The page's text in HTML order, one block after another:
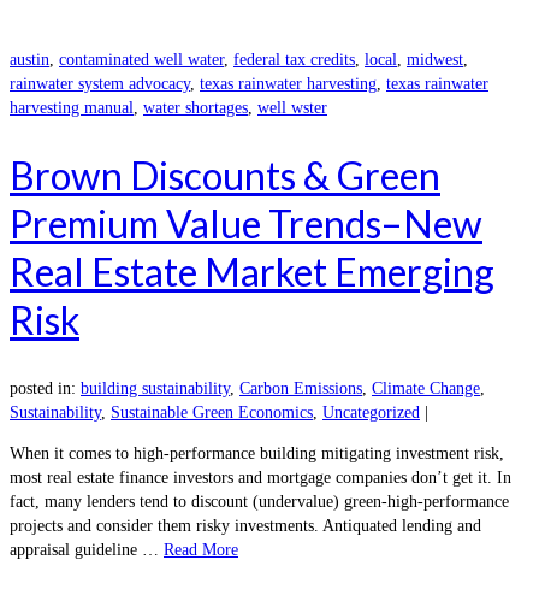
austin contaminated well water, federal tax credits local midwest
rainwater system advocacy, texas rainwater harvesting texas rainwater
harvesting manual water shortages well wster
Brown Discounts & Green
Premium Value Trends–New
Real Estate Market Emerging
Risk
posted in: building sustainability, Carbon Emissions Climate Change
Sustainability, Sustainable Green Economics Uncategorized
When it comes to high-performance building mitigating investment risk,
most real estate finance investors and mortgage companies don’t get it. In
fact, many lenders tend to discount (undervalue) green-high-performance
projects and consider them risky investments. Antiquated lending and
appraisal guideline … Read More